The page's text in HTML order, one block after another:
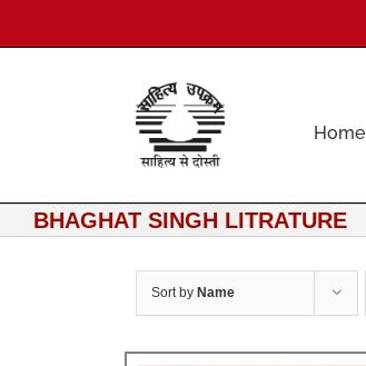
content
Home
BHAGHAT SINGH LITRATURE
Sort by Name